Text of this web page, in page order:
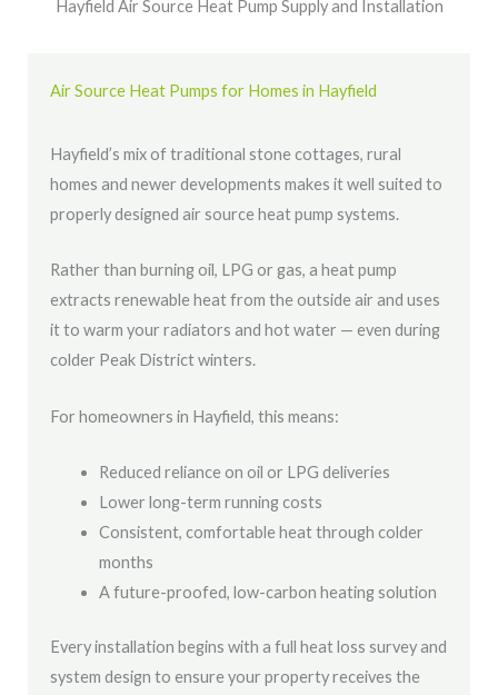
Hayfield Air Source Heat Pump Supply and Installation
Air Source Heat Pumps for Homes in Hayfield
Hayfield’s mix of traditional stone cottages, rural
homes and newer developments makes it well suited to
properly designed air source heat pump systems.
Rather than burning oil, LPG or gas, a heat pump
extracts renewable heat from the outside air and uses
it to warm your radiators and hot water — even during
colder Peak District winters.
For homeowners in Hayfield, this means:
Reduced reliance on oil or LPG deliveries
Lower long-term running costs
Consistent, comfortable heat through colder
months
A future-proofed, low-carbon heating solution
Every installation begins with a full heat loss survey and
system design to ensure your property receives the